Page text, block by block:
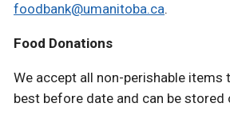
foodbank@umanitoba.ca.
Food Donations
We accept all non-perishable items
best before date and can be stored